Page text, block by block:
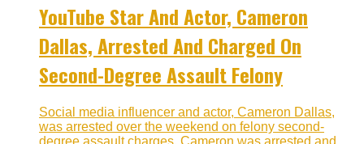
YouTube Star And Actor, Cameron
Dallas, Arrested And Charged On
Second-Degree Assault Felony
Social media influencer and actor, Cameron Dallas,
was arrested over the weekend on felony second-
degree assault charges. Cameron was arrested and